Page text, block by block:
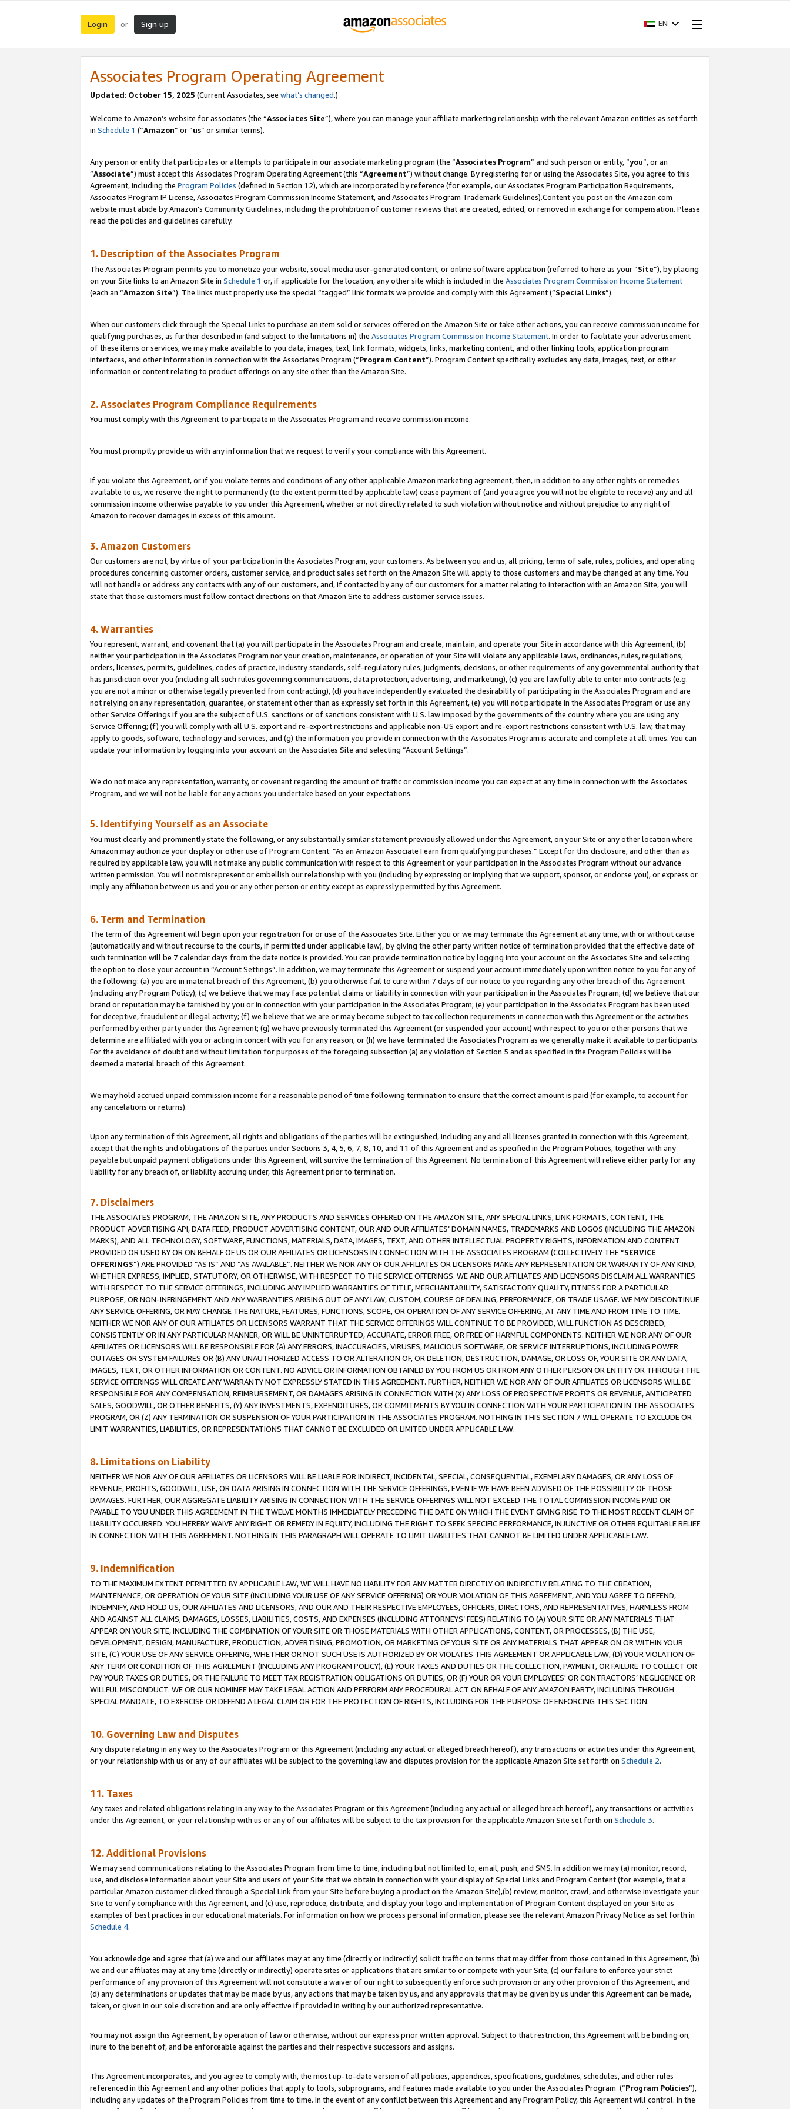
Login or Sign up EN
Associates Program Operating Agreement
Updated: October 15, 2025 (Current Associates, see what’s changed.)
Welcome to Amazon’s website for associates (the “Associates Site”), where you can manage your affiliate marketing relationship with the relevant Amazon entities as set forth
in Schedule 1 (“Amazon” or “us” or similar terms).
Any person or entity that participates or attempts to participate in our associate marketing program (the “Associates Program” and such person or entity, “you”, or an
“Associate”) must accept this Associates Program Operating Agreement (this “Agreement”) without change. By registering for or using the Associates Site, you agree to this
Agreement, including the Program Policies (defined in Section 12), which are incorporated by reference (for example, our Associates Program Participation Requirements,
Associates Program IP License, Associates Program Commission Income Statement, and Associates Program Trademark Guidelines).Content you post on the Amazon.com
website must abide by Amazon's Community Guidelines, including the prohibition of customer reviews that are created, edited, or removed in exchange for compensation. Please
read the policies and guidelines carefully.
1. Description of the Associates Program
The Associates Program permits you to monetize your website, social media user-generated content, or online software application (referred to here as your “Site”), by placing
on your Site links to an Amazon Site in Schedule 1 or, if applicable for the location, any other site which is included in the Associates Program Commission Income Statement
(each an “Amazon Site”). The links must properly use the special “tagged” link formats we provide and comply with this Agreement (“Special Links”).
When our customers click through the Special Links to purchase an item sold or services offered on the Amazon Site or take other actions, you can receive commission income for
qualifying purchases, as further described in (and subject to the limitations in) the Associates Program Commission Income Statement. In order to facilitate your advertisement
of these items or services, we may make available to you data, images, text, link formats, widgets, links, marketing content, and other linking tools, application program
interfaces, and other information in connection with the Associates Program (“Program Content”). Program Content specifically excludes any data, images, text, or other
information or content relating to product offerings on any site other than the Amazon Site.
2. Associates Program Compliance Requirements
You must comply with this Agreement to participate in the Associates Program and receive commission income.
You must promptly provide us with any information that we request to verify your compliance with this Agreement.
If you violate this Agreement, or if you violate terms and conditions of any other applicable Amazon marketing agreement, then, in addition to any other rights or remedies
available to us, we reserve the right to permanently (to the extent permitted by applicable law) cease payment of (and you agree you will not be eligible to receive) any and all
commission income otherwise payable to you under this Agreement, whether or not directly related to such violation without notice and without prejudice to any right of
Amazon to recover damages in excess of this amount.
3. Amazon Customers
Our customers are not, by virtue of your participation in the Associates Program, your customers. As between you and us, all pricing, terms of sale, rules, policies, and operating
procedures concerning customer orders, customer service, and product sales set forth on the Amazon Site will apply to those customers and may be changed at any time. You
will not handle or address any contacts with any of our customers, and, if contacted by any of our customers for a matter relating to interaction with an Amazon Site, you will
state that those customers must follow contact directions on that Amazon Site to address customer service issues.
4. Warranties
You represent, warrant, and covenant that (a) you will participate in the Associates Program and create, maintain, and operate your Site in accordance with this Agreement, (b)
neither your participation in the Associates Program nor your creation, maintenance, or operation of your Site will violate any applicable laws, ordinances, rules, regulations,
orders, licenses, permits, guidelines, codes of practice, industry standards, self-regulatory rules, judgments, decisions, or other requirements of any governmental authority that
has jurisdiction over you (including all such rules governing communications, data protection, advertising, and marketing), (c) you are lawfully able to enter into contracts (e.g.
you are not a minor or otherwise legally prevented from contracting), (d) you have independently evaluated the desirability of participating in the Associates Program and are
not relying on any representation, guarantee, or statement other than as expressly set forth in this Agreement, (e) you will not participate in the Associates Program or use any
other Service Offerings if you are the subject of U.S. sanctions or of sanctions consistent with U.S. law imposed by the governments of the country where you are using any
Service Offering; (f) you will comply with all U.S. export and re-export restrictions and applicable non-US export and re-export restrictions consistent with U.S. law, that may
apply to goods, software, technology and services, and (g) the information you provide in connection with the Associates Program is accurate and complete at all times. You can
update your information by logging into your account on the Associates Site and selecting “Account Settings”.
We do not make any representation, warranty, or covenant regarding the amount of traffic or commission income you can expect at any time in connection with the Associates
Program, and we will not be liable for any actions you undertake based on your expectations.
5. Identifying Yourself as an Associate
You must clearly and prominently state the following, or any substantially similar statement previously allowed under this Agreement, on your Site or any other location where
Amazon may authorize your display or other use of Program Content: “As an Amazon Associate I earn from qualifying purchases.” Except for this disclosure, and other than as
required by applicable law, you will not make any public communication with respect to this Agreement or your participation in the Associates Program without our advance
written permission. You will not misrepresent or embellish our relationship with you (including by expressing or implying that we support, sponsor, or endorse you), or express or
imply any affiliation between us and you or any other person or entity except as expressly permitted by this Agreement.
6. Term and Termination
The term of this Agreement will begin upon your registration for or use of the Associates Site. Either you or we may terminate this Agreement at any time, with or without cause
(automatically and without recourse to the courts, if permitted under applicable law), by giving the other party written notice of termination provided that the effective date of
such termination will be 7 calendar days from the date notice is provided. You can provide termination notice by logging into your account on the Associates Site and selecting
the option to close your account in “Account Settings”. In addition, we may terminate this Agreement or suspend your account immediately upon written notice to you for any of
the following: (a) you are in material breach of this Agreement, (b) you otherwise fail to cure within 7 days of our notice to you regarding any other breach of this Agreement
(including any Program Policy); (c) we believe that we may face potential claims or liability in connection with your participation in the Associates Program; (d) we believe that our
brand or reputation may be tarnished by you or in connection with your participation in the Associates Program; (e) your participation in the Associates Program has been used
for deceptive, fraudulent or illegal activity; (f) we believe that we are or may become subject to tax collection requirements in connection with this Agreement or the activities
performed by either party under this Agreement; (g) we have previously terminated this Agreement (or suspended your account) with respect to you or other persons that we
determine are affiliated with you or acting in concert with you for any reason, or (h) we have terminated the Associates Program as we generally make it available to participants.
For the avoidance of doubt and without limitation for purposes of the foregoing subsection (a) any violation of Section 5 and as specified in the Program Policies will be
deemed a material breach of this Agreement.
We may hold accrued unpaid commission income for a reasonable period of time following termination to ensure that the correct amount is paid (for example, to account for
any cancelations or returns).
Upon any termination of this Agreement, all rights and obligations of the parties will be extinguished, including any and all licenses granted in connection with this Agreement,
except that the rights and obligations of the parties under Sections 3, 4, 5, 6, 7, 8, 10, and 11 of this Agreement and as specified in the Program Policies, together with any
payable but unpaid payment obligations under this Agreement, will survive the termination of this Agreement. No termination of this Agreement will relieve either party for any
liability for any breach of, or liability accruing under, this Agreement prior to termination.
7. Disclaimers
THE ASSOCIATES PROGRAM, THE AMAZON SITE, ANY PRODUCTS AND SERVICES OFFERED ON THE AMAZON SITE, ANY SPECIAL LINKS, LINK FORMATS, CONTENT, THE
PRODUCT ADVERTISING API, DATA FEED, PRODUCT ADVERTISING CONTENT, OUR AND OUR AFFILIATES’ DOMAIN NAMES, TRADEMARKS AND LOGOS (INCLUDING THE AMAZON
MARKS), AND ALL TECHNOLOGY, SOFTWARE, FUNCTIONS, MATERIALS, DATA, IMAGES, TEXT, AND OTHER INTELLECTUAL PROPERTY RIGHTS, INFORMATION AND CONTENT
PROVIDED OR USED BY OR ON BEHALF OF US OR OUR AFFILIATES OR LICENSORS IN CONNECTION WITH THE ASSOCIATES PROGRAM (COLLECTIVELY THE “SERVICE
OFFERINGS”) ARE PROVIDED “AS IS” AND “AS AVAILABLE”. NEITHER WE NOR ANY OF OUR AFFILIATES OR LICENSORS MAKE ANY REPRESENTATION OR WARRANTY OF ANY KIND,
WHETHER EXPRESS, IMPLIED, STATUTORY, OR OTHERWISE, WITH RESPECT TO THE SERVICE OFFERINGS. WE AND OUR AFFILIATES AND LICENSORS DISCLAIM ALL WARRANTIES
WITH RESPECT TO THE SERVICE OFFERINGS, INCLUDING ANY IMPLIED WARRANTIES OF TITLE, MERCHANTABILITY, SATISFACTORY QUALITY, FITNESS FOR A PARTICULAR
PURPOSE, OR NON-INFRINGEMENT AND ANY WARRANTIES ARISING OUT OF ANY LAW, CUSTOM, COURSE OF DEALING, PERFORMANCE, OR TRADE USAGE. WE MAY DISCONTINUE
ANY SERVICE OFFERING, OR MAY CHANGE THE NATURE, FEATURES, FUNCTIONS, SCOPE, OR OPERATION OF ANY SERVICE OFFERING, AT ANY TIME AND FROM TIME TO TIME.
NEITHER WE NOR ANY OF OUR AFFILIATES OR LICENSORS WARRANT THAT THE SERVICE OFFERINGS WILL CONTINUE TO BE PROVIDED, WILL FUNCTION AS DESCRIBED,
CONSISTENTLY OR IN ANY PARTICULAR MANNER, OR WILL BE UNINTERRUPTED, ACCURATE, ERROR FREE, OR FREE OF HARMFUL COMPONENTS. NEITHER WE NOR ANY OF OUR
AFFILIATES OR LICENSORS WILL BE RESPONSIBLE FOR (A) ANY ERRORS, INACCURACIES, VIRUSES, MALICIOUS SOFTWARE, OR SERVICE INTERRUPTIONS, INCLUDING POWER
OUTAGES OR SYSTEM FAILURES OR (B) ANY UNAUTHORIZED ACCESS TO OR ALTERATION OF, OR DELETION, DESTRUCTION, DAMAGE, OR LOSS OF, YOUR SITE OR ANY DATA,
IMAGES, TEXT, OR OTHER INFORMATION OR CONTENT. NO ADVICE OR INFORMATION OBTAINED BY YOU FROM US OR FROM ANY OTHER PERSON OR ENTITY OR THROUGH THE
SERVICE OFFERINGS WILL CREATE ANY WARRANTY NOT EXPRESSLY STATED IN THIS AGREEMENT. FURTHER, NEITHER WE NOR ANY OF OUR AFFILIATES OR LICENSORS WILL BE
RESPONSIBLE FOR ANY COMPENSATION, REIMBURSEMENT, OR DAMAGES ARISING IN CONNECTION WITH (X) ANY LOSS OF PROSPECTIVE PROFITS OR REVENUE, ANTICIPATED
SALES, GOODWILL, OR OTHER BENEFITS, (Y) ANY INVESTMENTS, EXPENDITURES, OR COMMITMENTS BY YOU IN CONNECTION WITH YOUR PARTICIPATION IN THE ASSOCIATES
PROGRAM, OR (Z) ANY TERMINATION OR SUSPENSION OF YOUR PARTICIPATION IN THE ASSOCIATES PROGRAM. NOTHING IN THIS SECTION 7 WILL OPERATE TO EXCLUDE OR
LIMIT WARRANTIES, LIABILITIES, OR REPRESENTATIONS THAT CANNOT BE EXCLUDED OR LIMITED UNDER APPLICABLE LAW.
8. Limitations on Liability
NEITHER WE NOR ANY OF OUR AFFILIATES OR LICENSORS WILL BE LIABLE FOR INDIRECT, INCIDENTAL, SPECIAL, CONSEQUENTIAL, EXEMPLARY DAMAGES, OR ANY LOSS OF
REVENUE, PROFITS, GOODWILL, USE, OR DATA ARISING IN CONNECTION WITH THE SERVICE OFFERINGS, EVEN IF WE HAVE BEEN ADVISED OF THE POSSIBILITY OF THOSE
DAMAGES. FURTHER, OUR AGGREGATE LIABILITY ARISING IN CONNECTION WITH THE SERVICE OFFERINGS WILL NOT EXCEED THE TOTAL COMMISSION INCOME PAID OR
PAYABLE TO YOU UNDER THIS AGREEMENT IN THE TWELVE MONTHS IMMEDIATELY PRECEDING THE DATE ON WHICH THE EVENT GIVING RISE TO THE MOST RECENT CLAIM OF
LIABILITY OCCURRED. YOU HEREBY WAIVE ANY RIGHT OR REMEDY IN EQUITY, INCLUDING THE RIGHT TO SEEK SPECIFIC PERFORMANCE, INJUNCTIVE OR OTHER EQUITABLE RELIEF
IN CONNECTION WITH THIS AGREEMENT. NOTHING IN THIS PARAGRAPH WILL OPERATE TO LIMIT LIABILITIES THAT CANNOT BE LIMITED UNDER APPLICABLE LAW.
9. Indemnification
TO THE MAXIMUM EXTENT PERMITTED BY APPLICABLE LAW, WE WILL HAVE NO LIABILITY FOR ANY MATTER DIRECTLY OR INDIRECTLY RELATING TO THE CREATION,
MAINTENANCE, OR OPERATION OF YOUR SITE (INCLUDING YOUR USE OF ANY SERVICE OFFERING) OR YOUR VIOLATION OF THIS AGREEMENT, AND YOU AGREE TO DEFEND,
INDEMNIFY, AND HOLD US, OUR AFFILIATES AND LICENSORS, AND OUR AND THEIR RESPECTIVE EMPLOYEES, OFFICERS, DIRECTORS, AND REPRESENTATIVES, HARMLESS FROM
AND AGAINST ALL CLAIMS, DAMAGES, LOSSES, LIABILITIES, COSTS, AND EXPENSES (INCLUDING ATTORNEYS’ FEES) RELATING TO (A) YOUR SITE OR ANY MATERIALS THAT
APPEAR ON YOUR SITE, INCLUDING THE COMBINATION OF YOUR SITE OR THOSE MATERIALS WITH OTHER APPLICATIONS, CONTENT, OR PROCESSES, (B) THE USE,
DEVELOPMENT, DESIGN, MANUFACTURE, PRODUCTION, ADVERTISING, PROMOTION, OR MARKETING OF YOUR SITE OR ANY MATERIALS THAT APPEAR ON OR WITHIN YOUR
SITE, (C) YOUR USE OF ANY SERVICE OFFERING, WHETHER OR NOT SUCH USE IS AUTHORIZED BY OR VIOLATES THIS AGREEMENT OR APPLICABLE LAW, (D) YOUR VIOLATION OF
ANY TERM OR CONDITION OF THIS AGREEMENT (INCLUDING ANY PROGRAM POLICY), (E) YOUR TAXES AND DUTIES OR THE COLLECTION, PAYMENT, OR FAILURE TO COLLECT OR
PAY YOUR TAXES OR DUTIES, OR THE FAILURE TO MEET TAX REGISTRATION OBLIGATIONS OR DUTIES, OR (F) YOUR OR YOUR EMPLOYEES' OR CONTRACTORS’ NEGLIGENCE OR
WILLFUL MISCONDUCT. WE OR OUR NOMINEE MAY TAKE LEGAL ACTION AND PERFORM ANY PROCEDURAL ACT ON BEHALF OF ANY AMAZON PARTY, INCLUDING THROUGH
SPECIAL MANDATE, TO EXERCISE OR DEFEND A LEGAL CLAIM OR FOR THE PROTECTION OF RIGHTS, INCLUDING FOR THE PURPOSE OF ENFORCING THIS SECTION.
10. Governing Law and Disputes
Any dispute relating in any way to the Associates Program or this Agreement (including any actual or alleged breach hereof), any transactions or activities under this Agreement,
or your relationship with us or any of our affiliates will be subject to the governing law and disputes provision for the applicable Amazon Site set forth on Schedule 2.
11. Taxes
Any taxes and related obligations relating in any way to the Associates Program or this Agreement (including any actual or alleged breach hereof), any transactions or activities
under this Agreement, or your relationship with us or any of our affiliates will be subject to the tax provision for the applicable Amazon Site set forth on Schedule 3.
12. Additional Provisions
We may send communications relating to the Associates Program from time to time, including but not limited to, email, push, and SMS. In addition we may (a) monitor, record,
use, and disclose information about your Site and users of your Site that we obtain in connection with your display of Special Links and Program Content (for example, that a
particular Amazon customer clicked through a Special Link from your Site before buying a product on the Amazon Site),(b) review, monitor, crawl, and otherwise investigate your
Site to verify compliance with this Agreement, and (c) use, reproduce, distribute, and display your logo and implementation of Program Content displayed on your Site as
examples of best practices in our educational materials. For information on how we process personal information, please see the relevant Amazon Privacy Notice as set forth in
Schedule 4.
You acknowledge and agree that (a) we and our affiliates may at any time (directly or indirectly) solicit traffic on terms that may differ from those contained in this Agreement, (b)
we and our affiliates may at any time (directly or indirectly) operate sites or applications that are similar to or compete with your Site, (c) our failure to enforce your strict
performance of any provision of this Agreement will not constitute a waiver of our right to subsequently enforce such provision or any other provision of this Agreement, and
(d) any determinations or updates that may be made by us, any actions that may be taken by us, and any approvals that may be given by us under this Agreement can be made,
taken, or given in our sole discretion and are only effective if provided in writing by our authorized representative.
You may not assign this Agreement, by operation of law or otherwise, without our express prior written approval. Subject to that restriction, this Agreement will be binding on,
inure to the benefit of, and be enforceable against the parties and their respective successors and assigns.
This Agreement incorporates, and you agree to comply with, the most up-to-date version of all policies, appendices, specifications, guidelines, schedules, and other rules
referenced in this Agreement and any other policies that apply to tools, subprograms, and features made available to you under the Associates Program (“Program Policies”),
including any updates of the Program Policies from time to time. In the event of any conflict between this Agreement and any Program Policy, this Agreement will control. In the